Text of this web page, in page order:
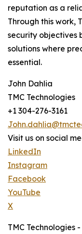
reputation as a
Through this work,
security objectives
solutions where
essential.
John Dahlia
TMC Technologies
+1 304-276-3161
Visit us on social
LinkedIn
Instagram
Facebook
YouTube
X
TMC Technologies